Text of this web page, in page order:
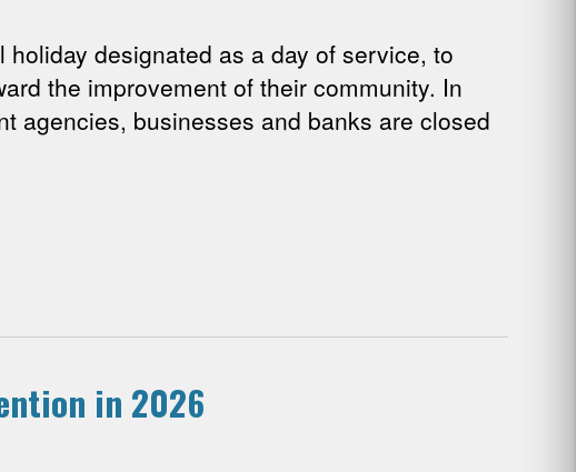
designated as a day of service, to
the improvement of their community. In
agencies, businesses and banks are closed
in 2026